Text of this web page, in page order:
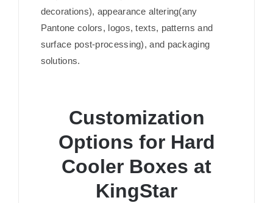
decorations), appearance altering(any
Pantone colors, logos, texts, patterns and
surface post-processing), and packaging
solutions.
Customization
Options for Hard
Cooler Boxes at
KingStar